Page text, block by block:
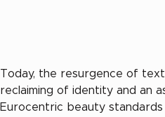
Today, the resurgence of
reclaiming of identity and an
Eurocentric beauty